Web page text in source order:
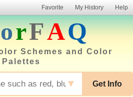
Favorite My History Help
orFAQ
Schemes and Color
Palettes
Get Info
▼